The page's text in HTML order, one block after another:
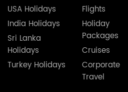
USA Holidays
India Holidays
Sri Lanka
Holidays
Turkey Holidays
Flights
Holiday
Packages
Cruises
Corporate
Travel